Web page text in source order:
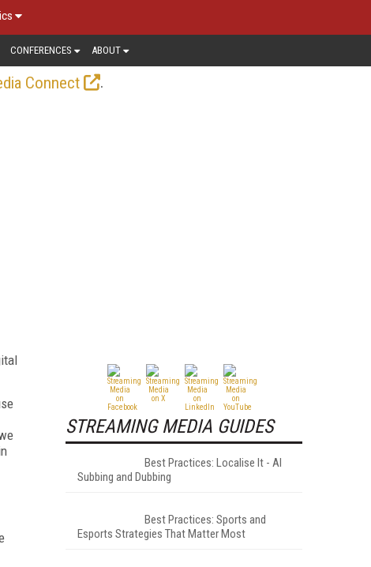
CONFERENCES ABOUT
Connect
.
STREAMING MEDIA GUIDES
Best Practices: Localise It - AI
Subbing and Dubbing
Best Practices: Sports and
Esports Strategies That Matter Most